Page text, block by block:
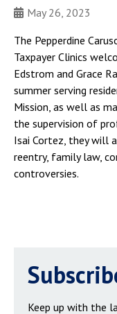
May 26, 2023
The Pepperdine
Taxpayer Clinics
Edstrom and Grace
summer serving
Mission, as well as
the supervision of
Isai Cortez, they will
reentry, family law,
controversies.
Keep up with the